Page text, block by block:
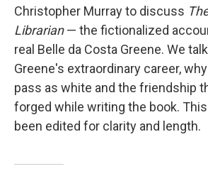
Christopher Murray to discuss
Librarian— the fictionalized
real Belle da Costa Greene. We
Greene's extraordinary career,
pass as white and the friendship
forged while writing the book.
been edited for clarity and length.